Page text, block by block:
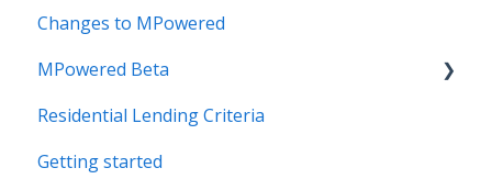
Changes to MPowered
MPowered Beta
MPowered Betas
Residential Lending Criteria
Getting started